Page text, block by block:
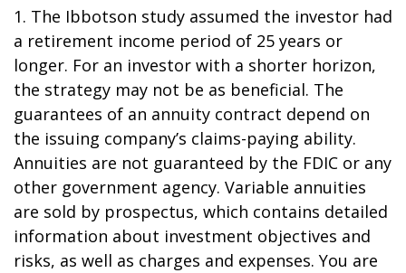
1. The Ibbotson study assumed the investor had
a retirement income period of 25 years or
longer. For an investor with a shorter horizon,
the strategy may not be as beneficial. The
guarantees of an annuity contract depend on
the issuing company’s claims-paying ability.
Annuities are not guaranteed by the FDIC or any
other government agency. Variable annuities
are sold by prospectus, which contains detailed
information about investment objectives and
risks, as well as charges and expenses. You are